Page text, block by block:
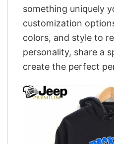
something uniquely
customization
colors, and style to
personality, share a
create the perfect